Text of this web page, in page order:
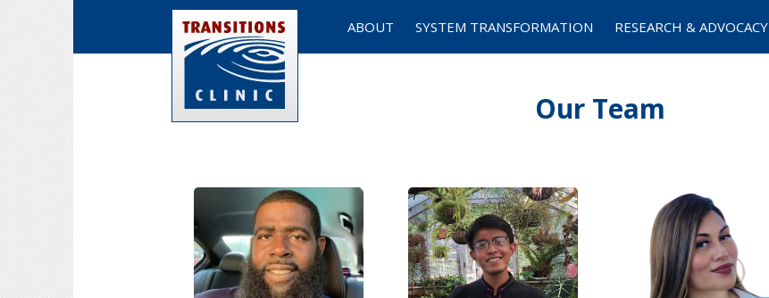
ABOUT SYSTEM TRANSFORMATION RESEARCH & ADVOCACY
Our Team